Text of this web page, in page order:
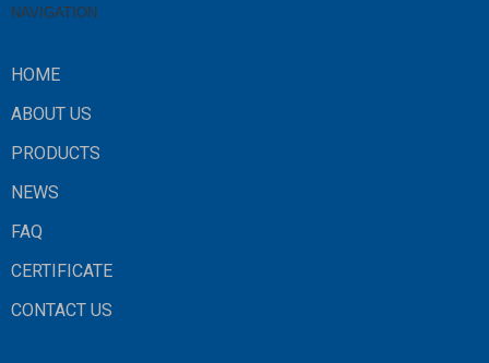
NAVIGATION
HOME
ABOUT US
PRODUCTS
NEWS
FAQ
CERTIFICATE
CONTACT US